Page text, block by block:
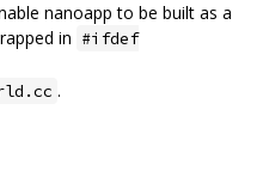
nanoapp to be built as a
in #ifdef
.